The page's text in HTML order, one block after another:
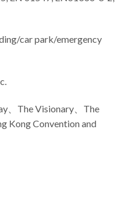
car park/emergency
、The Visionary、The
Kong Convention and